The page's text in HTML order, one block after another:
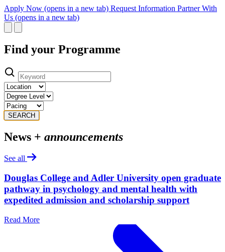
Apply Now (opens in a new tab) Request Information Partner With
Us (opens in a new tab)
Find your Programme
SEARCH
News + announcements
See all
Douglas College and Adler University open graduate
pathway in psychology and mental health with
expedited admission and scholarship support
Read More